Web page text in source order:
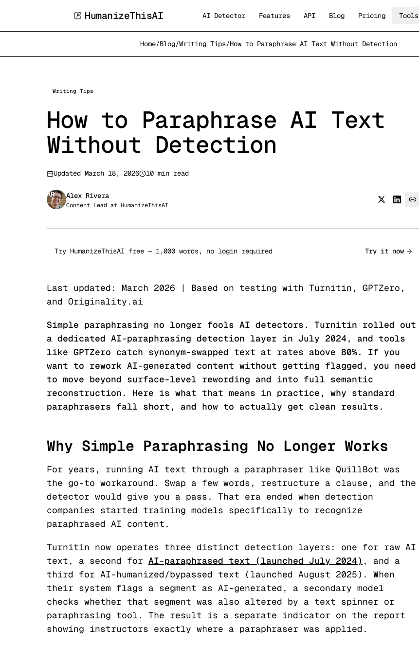
HumanizeThisAI AI Detector Features API Blog Pricing Tools
Home/Blog/Writing Tips/How to Paraphrase AI Text Without Detection
Writing Tips
How to Paraphrase AI Text
Without Detection
Updated March 18, 2026 10 min read
AR Alex Rivera
Content Lead at HumanizeThisAI
Try HumanizeThisAI free — 1,000 words, no login required Try it now
Last updated: March 2026 | Based on testing with Turnitin, GPTZero,
and Originality.ai
Simple paraphrasing no longer fools AI detectors. Turnitin rolled out
a dedicated AI-paraphrasing detection layer in July 2024, and tools
like GPTZero catch synonym-swapped text at rates above 80%. If you
want to rework AI-generated content without getting flagged, you need
to move beyond surface-level rewording and into full semantic
reconstruction. Here is what that means in practice, why standard
paraphrasers fall short, and how to actually get clean results.
Why Simple Paraphrasing No Longer Works
For years, running AI text through a paraphraser like QuillBot was
the go-to workaround. Swap a few words, restructure a clause, and the
detector would give you a pass. That era ended when detection
companies started training models specifically to recognize
paraphrased AI content.
Turnitin now operates three distinct detection layers: one for raw AI
text, a second for AI-paraphrased text (launched July 2024) , and a
third for AI-humanized/bypassed text (launched August 2025). When
their system flags a segment as AI-generated, a secondary model
checks whether that segment was also altered by a text spinner or
paraphrasing tool. The result is a separate indicator on the report
showing instructors exactly where a paraphraser was applied.